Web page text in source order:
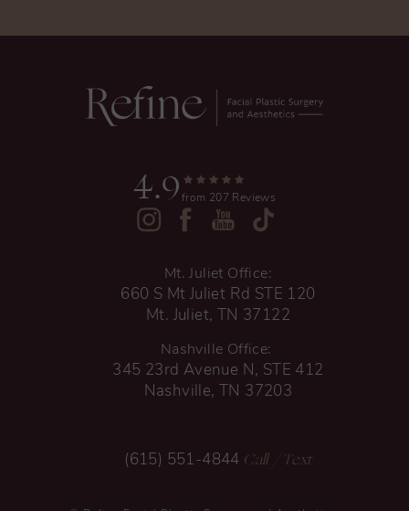
4.9 from 207 Reviews
Mt. Juliet Office:
660 S Mt Juliet Rd STE 120
Mt. Juliet, TN 37122
Nashville Office:
345 23rd Avenue N, STE 412
Nashville, TN 37203
(615) 551-4844 Call / Text